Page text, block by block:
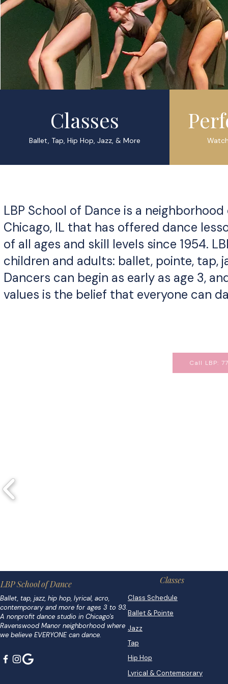
Classes
Ballet, Tap, Hip Hop, Jazz, & More
LBP School of Dance is a
Chicago, IL that has offered dance
of all ages and skill levels since 1954.
children and adults: ballet, pointe, tap,
Dancers can begin as early as age 3,
values is the belief that everyone can
Call LBP:
LBP School of Dance
Ballet, tap, jazz, hip hop, lyrical, acro,
contemporary and more for ages 3 to 93.
A nonprofit dance studio in Chicago's
Ravenswood Manor neighborhood where
we believe EVERYONE can dance.
Classes
Class Schedule
Ballet & Pointe
Jazz
Tap
Hip Hop
Lyrical & Contemporary